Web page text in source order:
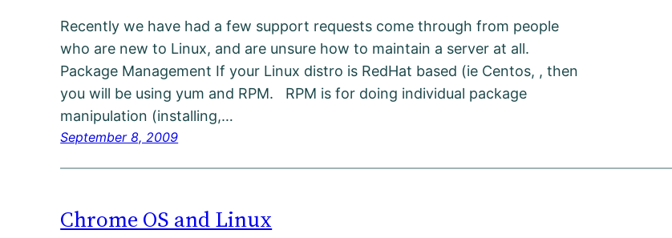
Recently we have had a few support requests come through from people
who are new to Linux, and are unsure how to maintain a server at all.
Package Management If your Linux distro is RedHat based (ie Centos, , then
you will be using yum and RPM. RPM is for doing individual package
manipulation (installing,…
September 8, 2009
Chrome OS and Linux